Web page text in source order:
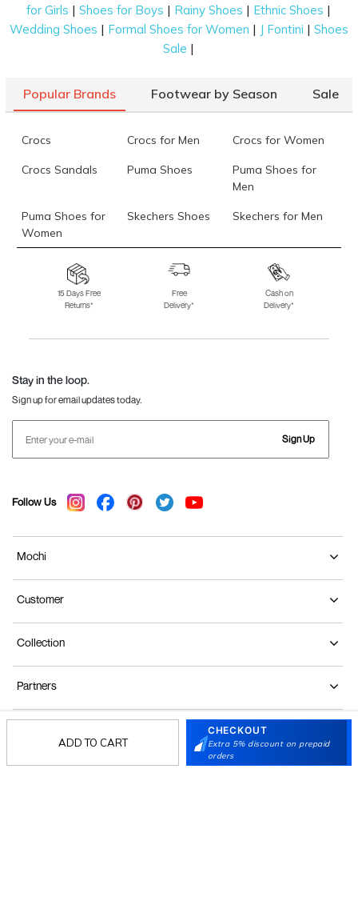
ADD TO CART
CHECKOUT
Extra 5% discount on prepaid
orders
for Girls |Shoes for Boys | Rainy Shoes | Ethnic Shoes |
Wedding Shoes | Formal Shoes for Women | J Fontini | Shoes
Sale |
Popular Brands Footwear by Season Sale
Crocs Crocs for Men Crocs for Women
Crocs Sandals Puma Shoes
Puma Shoes for
Men
Puma Shoes for
Women
Skechers Shoes Skechers for Men
Skechers for
Skechers Slippers Fila Shoes
Fila Shoes for Men
Fila Shoes for
Fitflop
15 Days Free
Returns*
Free
Delivery*
Cash on
Delivery*
Stay in the loop.
Sign up for email updates today.
Sign Up
Follow Us
Mochi
Customer
Collection
Partners
Terms & Conditions Shipping & Return Policy Privacy policy